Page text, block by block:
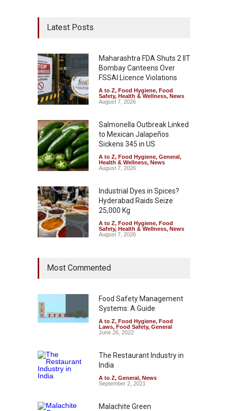
Latest Posts
Maharashtra FDA Shuts 2 IIT
Bombay Canteens Over
FSSAI Licence Violations
A to Z, Food Hygiene, Food
Safety, Health & Wellness, News
August 7, 2026
Salmonella Outbreak Linked
to Mexican Jalapeños
Sickens 345 in US
A to Z, Food Hygiene, General,
Health & Wellness, News
August 7, 2026
Industrial Dyes in Spices?
Hyderabad Raids Seize
25,000 Kg
A to Z, Food Hygiene, Food
Safety, Health & Wellness, News
August 7, 2026
Coloured Papads Over
Safety ,Health & Wellness
News
August 7, 2026
Industrial-Grade Essence
Found in Rose Water,
Down
A to Z
August 6, 2026
Most Commented
Food Safety Management
Systems: A Guide
A to Z, Food Hygiene, Food
Laws, Food Safety, General
June 26, 2022
The Restaurant Industry in
India
A to Z, General, News
September 2, 2021
Malachite Green